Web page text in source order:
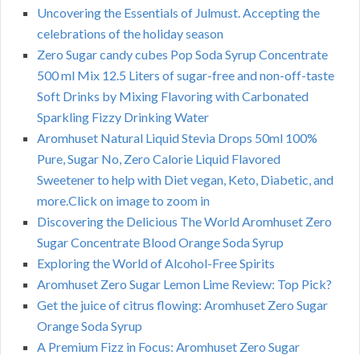
Uncovering the Essentials of Julmust. Accepting the
celebrations of the holiday season
Zero Sugar candy cubes Pop Soda Syrup Concentrate
500 ml Mix 12.5 Liters of sugar-free and non-off-taste
Soft Drinks by Mixing Flavoring with Carbonated
Sparkling Fizzy Drinking Water
Aromhuset Natural Liquid Stevia Drops 50ml 100%
Pure, Sugar No, Zero Calorie Liquid Flavored
Sweetener to help with Diet vegan, Keto, Diabetic, and
more.Click on image to zoom in
Discovering the Delicious The World Aromhuset Zero
Sugar Concentrate Blood Orange Soda Syrup
Exploring the World of Alcohol-Free Spirits
Aromhuset Zero Sugar Lemon Lime Review: Top Pick?
Get the juice of citrus flowing: Aromhuset Zero Sugar
Orange Soda Syrup
A Premium Fizz in Focus: Aromhuset Zero Sugar